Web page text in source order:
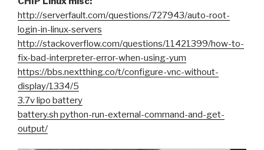
http://serverfault.com/questions/727943/auto-root-
login-in-linux-servers
http://stackoverflow.com/questions/11421399/how-to-
fix-bad-interpreter-error-when-using-yum
https://bbs.nextthing.co/t/configure-vnc-without-
display/1334/5
3.7v lipo battery
battery.sh python-run-external-command-and-get-
output/